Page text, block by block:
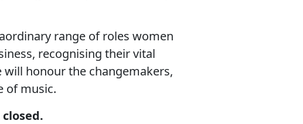
range of roles women
recognising their vital
honour the changemakers,
of music.